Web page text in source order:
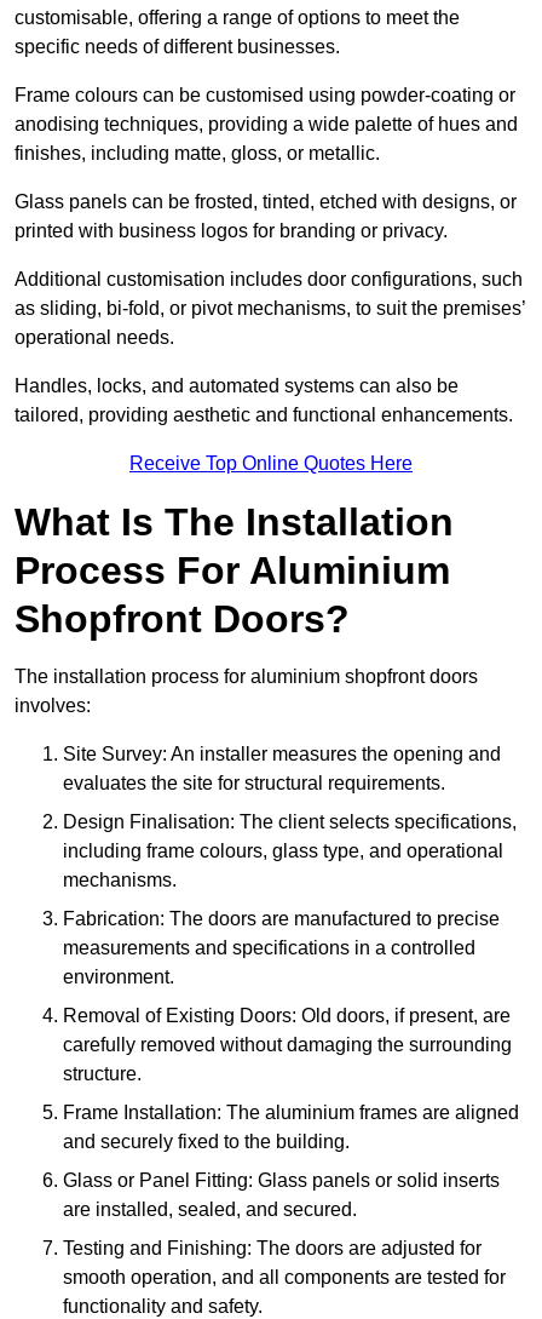
customisable, offering a range of options to meet the
specific needs of different businesses.
Frame colours can be customised using powder-coating or
anodising techniques, providing a wide palette of hues and
finishes, including matte, gloss, or metallic.
Glass panels can be frosted, tinted, etched with designs, or
printed with business logos for branding or privacy.
Additional customisation includes door configurations, such
as sliding, bi-fold, or pivot mechanisms, to suit the premises’
operational needs.
Handles, locks, and automated systems can also be
tailored, providing aesthetic and functional enhancements.
Receive Top Online Quotes Here
What Is The Installation
Process For Aluminium
Shopfront Doors?
The installation process for aluminium shopfront doors
involves:
Site Survey: An installer measures the opening and
evaluates the site for structural requirements.
Design Finalisation: The client selects specifications,
including frame colours, glass type, and operational
mechanisms.
Fabrication: The doors are manufactured to precise
measurements and specifications in a controlled
environment.
Removal of Existing Doors: Old doors, if present, are
carefully removed without damaging the surrounding
structure.
Frame Installation: The aluminium frames are aligned
and securely fixed to the building.
Glass or Panel Fitting: Glass panels or solid inserts
are installed, sealed, and secured.
Testing and Finishing: The doors are adjusted for
smooth operation, and all components are tested for
functionality and safety.